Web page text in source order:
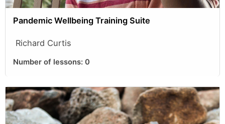
Pandemic Wellbeing Training Suite
Richard Curtis
Number of lessons: 0